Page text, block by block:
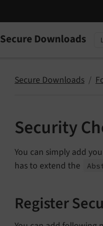
Secure Downloads
Select language
Select version
Secure Downloads
Security
You can simply add
has to extend the
Register